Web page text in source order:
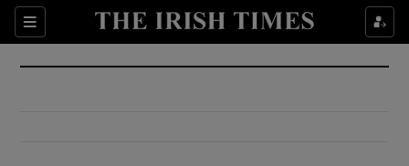
Sections
Show Culture sub sections
Show Environment sub sections